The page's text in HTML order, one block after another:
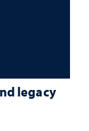
legacy